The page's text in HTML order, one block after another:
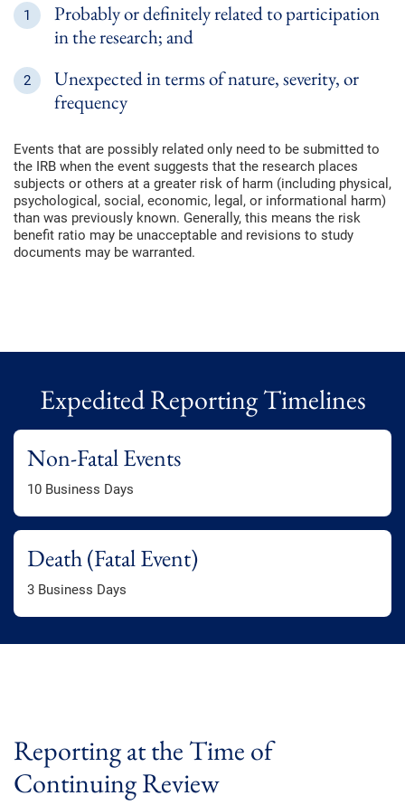
Probably or definitely related to participation
in the research; and
Unexpected in terms of nature, severity, or
frequency
Events that are possibly related only need to be submitted to
the IRB when the event suggests that the research places
subjects or others at a greater risk of harm (including physical,
psychological, social, economic, legal, or informational harm)
than was previously known. Generally, this means the risk
benefit ratio may be unacceptable and revisions to study
documents may be warranted.
Expedited Reporting Timelines
Non-Fatal Events
10 Business Days
Death (Fatal Event)
3 Business Days
Reporting at the Time of
Continuing Review